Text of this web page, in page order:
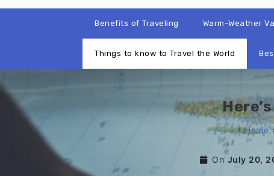
Benefits of Traveling Warm-Weather
Things to know to Travel the World
Home
On July 20,